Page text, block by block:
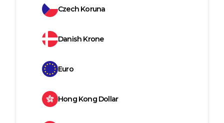
Czech Koruna
Danish Krone
Euro
Hong Kong Dollar